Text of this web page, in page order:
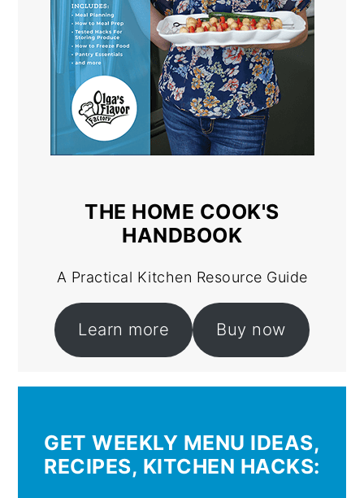
THE HOME COOK'S
HANDBOOK
A Practical Kitchen Resource Guide
Learn more Buy now
GET WEEKLY MENU IDEAS,
RECIPES, KITCHEN HACKS: